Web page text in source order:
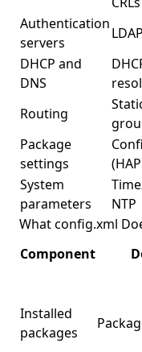
Authentication
servers
DHCP and
DNS
Routing
Package
settings
System
parameters
NTP
What config.xml
Component
Installed
packages